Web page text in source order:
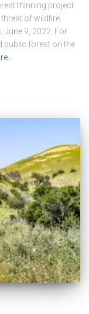
thinning project
of wildfire.
June 9, 2022. For
public forest on the